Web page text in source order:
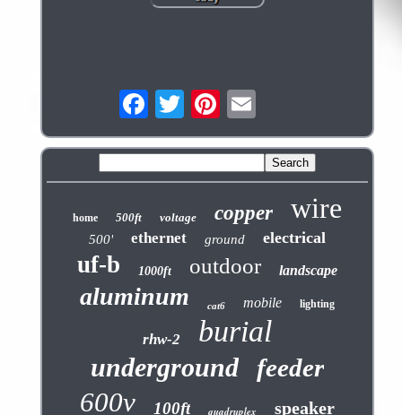
home 500ft voltage copper wire
500' ethernet ground electrical
uf-b 1000ft outdoor landscape
aluminum cat6 mobile lighting
rhw-2 burial
underground feeder
600v 100ft quadruplex speaker